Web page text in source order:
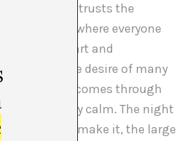
and entrusts the
team, where everyone
emotional part and
and the desire of many
that it comes through
sufficiently calm. The night
didn’t make it, the large